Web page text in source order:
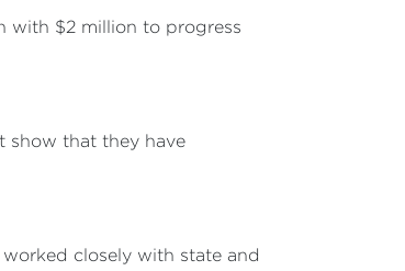
with $2 million to progress
show that they have
closely with state and